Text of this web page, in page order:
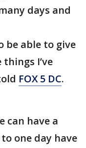
days and
be able to give
I’ve
FOX 5 DC.
can have a
one day have